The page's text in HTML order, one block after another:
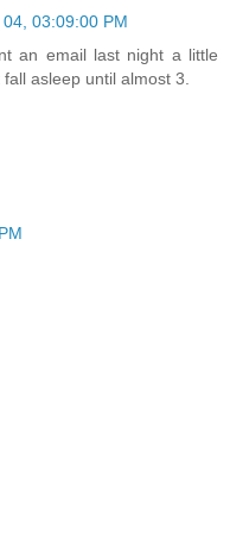
03:09:00 PM
an email last night a little
asleep until almost 3.